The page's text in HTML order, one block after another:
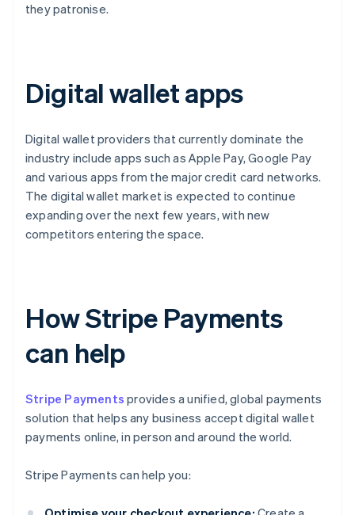
they patronise.
Digital wallet apps
Digital wallet providers that currently dominate the
industry include apps such as Apple Pay, Google Pay
and various apps from the major credit card networks.
The digital wallet market is expected to continue
expanding over the next few years, with new
competitors entering the space.
How Stripe Payments
can help
Stripe Payments provides a unified, global payments
solution that helps any business accept digital wallet
payments online, in person and around the world.
Stripe Payments can help you: